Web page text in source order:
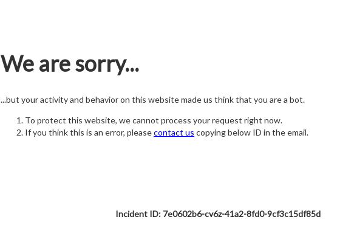
We are sorry...
...but your activity and behavior on this website made us think that you are a bot.
To protect this website, we cannot process your request right now.
If you think this is an error, pleasecontact us copying below ID in the email.
Incident ID: 7e0602b6-cv6z-41a2-8fd0-9cf3c15df85d